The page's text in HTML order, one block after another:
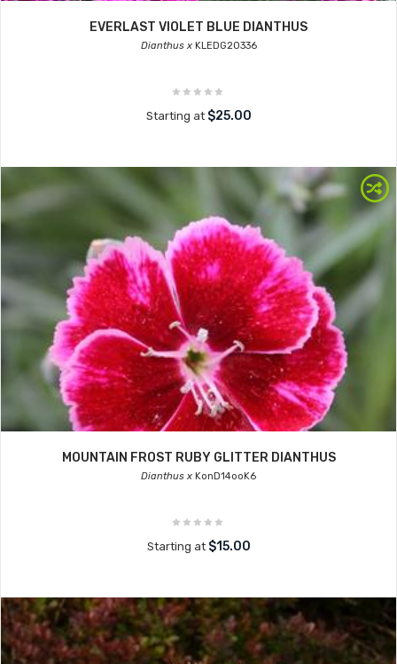
EVERLAST VIOLET BLUE DIANTHUS
Dianthus xKLEDG20336
Starting at $25.00
MOUNTAIN FROST RUBY GLITTER DIANTHUS
Dianthus x KonD14ooK6
Starting at $15.00